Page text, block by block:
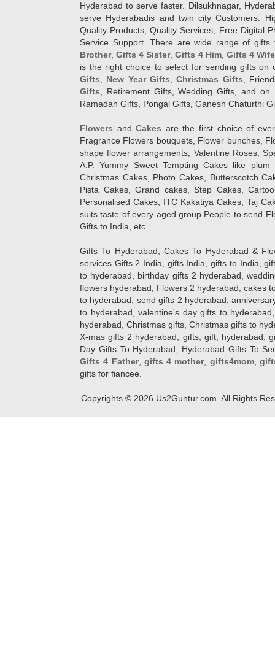
Hyderabad to serve faster. Dilsukhnagar,
serve Hyderabadis and twin city Customers.
Quality Products, Quality Services, Free Digital
Service Support. There are wide range of
Brother,Gifts 4 Sister,Gifts 4 Him, Gifts 4
is the right choice to select for sending gifts on
Gifts
New Year Gifts ,Christmas Gifts ,
Gifts , Retirement Gifts, Wedding Gifts, and
Ramadan Gifts, Pongal Gifts, Ganesh Chaturthi
Flowers andCakes are the first choice of
Fragrance Flowers bouquets, Flower bunches,
shape flower arrangements, Valentine Roses,
A.P. Yummy Sweet Tempting Cakes like
Christmas Cakes, Photo Cakes, Butterscotch
Pista Cakes, Grand cakes, Step Cakes,
Personalised Cakes, ITC Kakatiya Cakes, Taj
suits taste of every aged group People to send
Gifts to India, etc.
Gifts To Hyderabad, Cakes To Hyderabad &
services Gifts 2 India, gifts India, gifts to India,
to hyderabad, birthday gifts 2 hyderabad,
flowers hyderabad, Flowers 2 hyderabad, cakes
to hyderabad, send gifts 2 hyderabad,
to hyderabad, valentine's day gifts to
hyderabad, Christmas gifts, Christmas gifts to
X-mas gifts 2 hyderabad, gifts, gift, hyderabad,
Day Gifts To Hyderabad, Hyderabad Gifts To
Gifts 4 Father, gifts 4 mother, gifts4mom,
gifts for fiancee.
Copyrights © 2026 Us2Guntur.com. All Rights